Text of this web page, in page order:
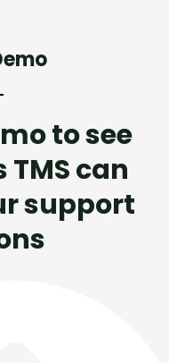
to see
can
support